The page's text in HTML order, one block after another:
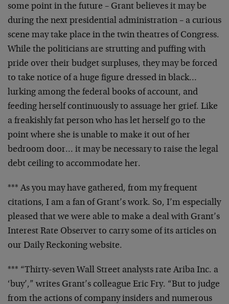
some point in the future – Grant believes it may be
during the next presidential administration – a curious
scene may take place in the twin theatres of Congress.
While the politicians are strutting and puffing with
pride over their budget surpluses, they may be forced
to take notice of a huge figure dressed in black…
lurking among the federal books of account, and
feeding herself continuously to assuage her grief. Like
a freakishly fat person who has let herself go to the
point where she is unable to make it out of her
bedroom door… it may be necessary to raise the legal
debt ceiling to accommodate her.
*** As you may have gathered, from my frequent
citations, I am a fan of Grant’s work. So, I’m especially
pleased that we were able to make a deal with Grant’s
Interest Rate Observer to carry some of its articles on
our DailyReckoning website.
*** “Thirty-seven Wall Street analysts rate Ariba Inc. a
‘buy’,” writes Grant’s colleague Eric Fry. “But to judge
from the actions of company insiders and numerous